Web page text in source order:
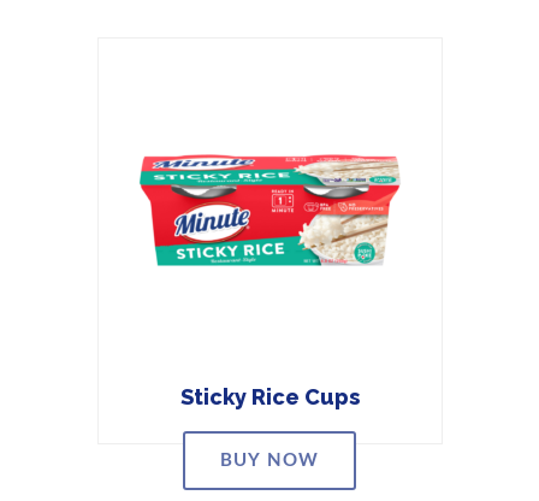
Sticky Rice Cups
BUY NOW